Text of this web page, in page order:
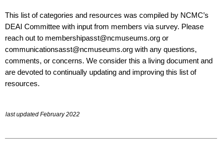
This list of categories and resources was compiled by NCMC’s
DEAI Committee with input from members via survey. Please
reach out to membershipasst@ncmuseums.org or
communicationsasst@ncmuseums.org with any questions,
comments, or concerns. We consider this a living document and
are devoted to continually updating and improving this list of
resources.
last updated February 2022